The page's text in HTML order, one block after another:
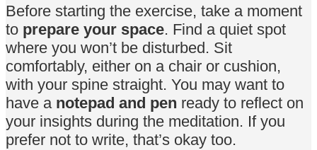
Before starting the exercise, take a moment
to prepare your space. Find a quiet spot
where you won’t be disturbed. Sit
comfortably, either on a chair or cushion,
with your spine straight. You may want to
have a notepad and pen ready to reflect on
your insights during the meditation. If you
prefer not to write, that’s okay too.